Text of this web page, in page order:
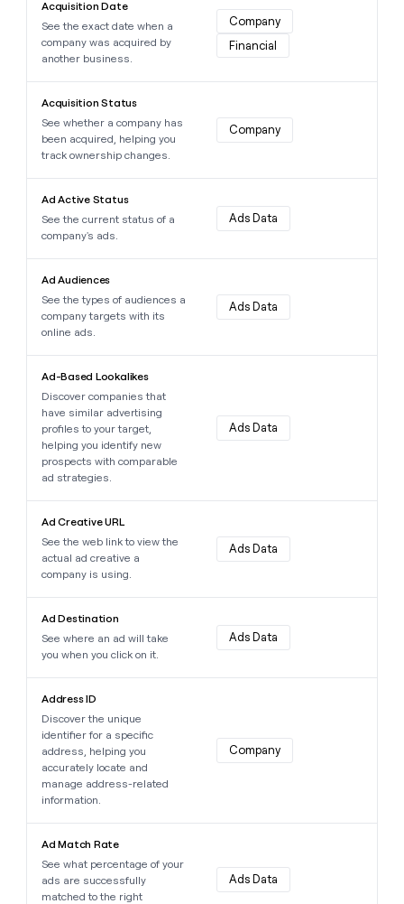
Grew their outbound-
sourced pipeline by +140%
CLAY COMMUNITY
decide
Give
reps
the
best
prospecting
data
in
their
AI
Supply
depthfirst
ENRICHMENT
Keep
your
CRM
the
highest
quality
data
Marketing
Sales
Enterprise
Startup
INTERCOM
outbound-
sourced
pipeline
by
+140%
PARTNER
WITH CLAY
partner
Solution
partners
Integration
partners
Private
Equity
COMMUNITY
In
Nigeria,
she
life
where
money
wouldn’t
decide
Acquisition Date
See the exact date when a
company was acquired by
another business.
Company
Financial
Acquisition Status
See whether a company has
been acquired, helping you
track ownership changes.
Company
Ad Active Status
See the current status of a
company's ads.
Ads Data
Ad Audiences
See the types of audiences a
company targets with its
online ads.
Ads Data
Ad-Based Lookalikes
Discover companies that
have similar advertising
profiles to your target,
helping you identify new
prospects with comparable
ad strategies.
Ads Data
Ad Creative URL
See the web link to view the
actual ad creative a
company is using.
Ads Data
Ad Destination
See where an ad will take
you when you click on it.
Ads Data
Address ID
Discover the unique
identifier for a specific
address, helping you
accurately locate and
manage address-related
information.
Company
Ad Match Rate
See what percentage of your
ads are successfully
matched to the right
Ads Data